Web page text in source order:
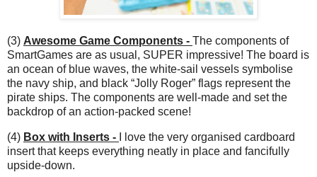
(3) Awesome Game Components - The components of
SmartGames are as usual, SUPER impressive! The board is
an ocean of blue waves, the white-sail vessels symbolise
the navy ship, and black “Jolly Roger” flags represent the
pirate ships. The components are well-made and set the
backdrop of an action-packed scene!
(4) Box with Inserts -
I love the very organised cardboard
insert that keeps everything neatly in place and fancifully
upside-down.